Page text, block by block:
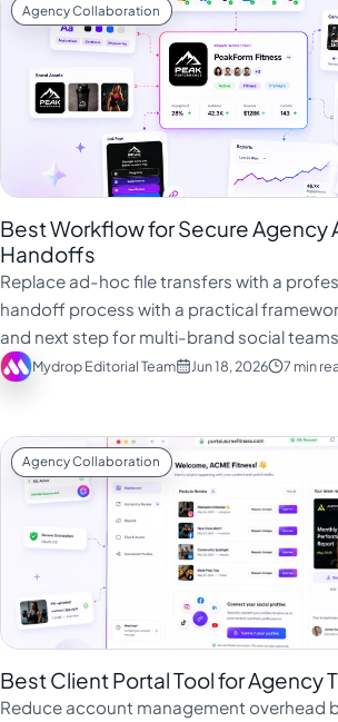
Agency Collaboration
Best Workflow for Secure Agency
Handoffs
Replace ad-hoc file transfers with a
handoff process with a practical
and next step for multi-brand social teams.
Mydrop Editorial Team Jun 18, 2026 7 min
Agency Collaboration
Best Client Portal Tool for Agency
Reduce account management overhead